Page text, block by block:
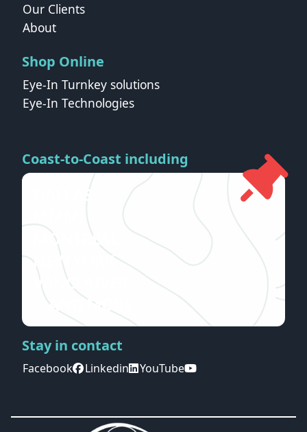
Our Clients
About
Shop Online
Eye-In Turnkey solutions
Eye-In Technologies
Coast-to-Coast including
Stay in contact
Facebook Linkedin YouTube